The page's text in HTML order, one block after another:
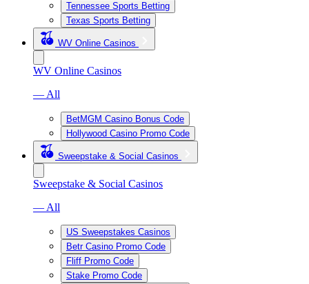
Tennessee Sports Betting
Texas Sports Betting
WV Online Casinos
WV Online Casinos
— All
BetMGM Casino Bonus Code
Hollywood Casino Promo Code
Sweepstake & Social Casinos
Sweepstake & Social Casinos
— All
US Sweepstakes Casinos
Betr Casino Promo Code
Fliff Promo Code
Stake Promo Code